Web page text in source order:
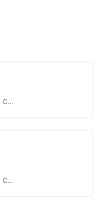
Contributors to Wikimedia projects
Contributors to Wikimedia projects